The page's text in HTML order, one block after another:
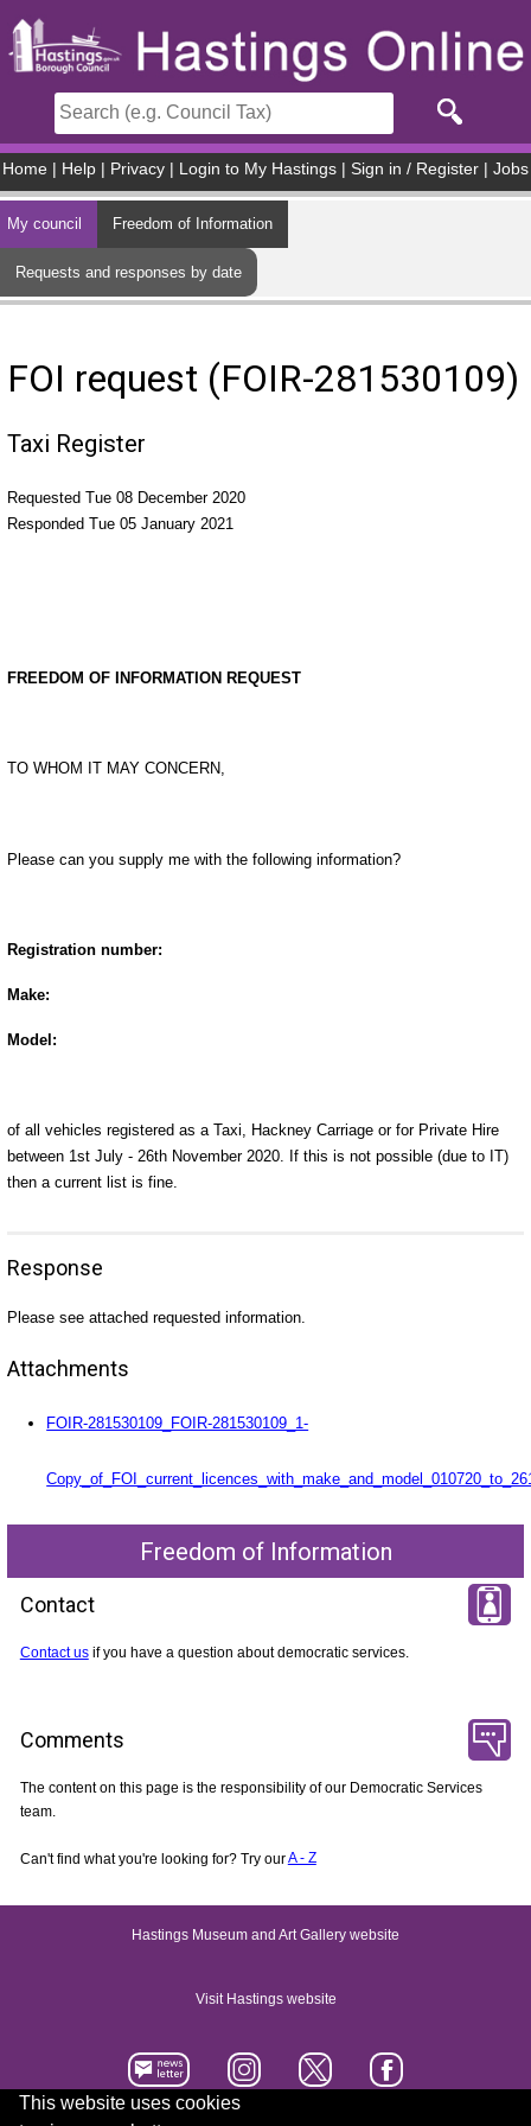
This website uses cookies
Home Help Privacy Login to My Hastings Sign in / Register Jobs
My council Freedom of Information
Requests and responses by date
FOI request (FOIR-281530109)
Taxi Register
Requested Tue 08 December 2020
Responded Tue 05 January 2021
FREEDOM OF INFORMATION REQUEST
TO WHOM IT MAY CONCERN,
Please can you supply me with the following information?
Registration number:
Make:
Model:
of all vehicles registered as a Taxi, Hackney Carriage or for Private Hire
between 1st July - 26th November 2020. If this is not possible (due to IT)
then a current list is fine.
Response
Please see attached requested information.
Attachments
FOIR-281530109_FOIR-281530109_1-
Freedom of Information
Contact
Contact usif you have a question about democratic services.
Comments
The content on this page is the responsibility of our Democratic Services
team.
Can't find what you're looking for? Try ourA - Z
Hastings Museum and Art Gallery website
Visit Hastings website